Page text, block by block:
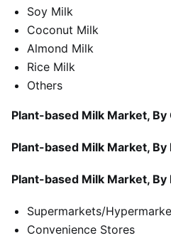
Soy Milk
Coconut Milk
Almond Milk
Rice Milk
Others
Plant-based Milk Market, By
Plant-based Milk Market, By
Plant-based Milk Market,
Supermarkets/
Convenience Stores